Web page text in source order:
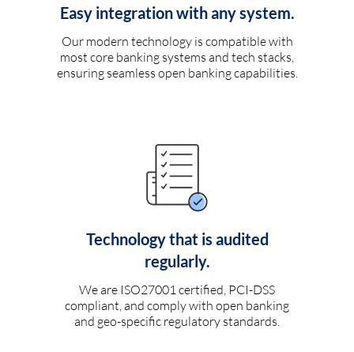
Easy integration with any system.
Our modern technology is compatible with
most core banking systems and tech stacks,
ensuring seamless open banking capabilities.
Technology that is audited
regularly.
We are ISO27001 certified, PCI-DSS
compliant, and comply with open banking
and geo-specific regulatory standards.